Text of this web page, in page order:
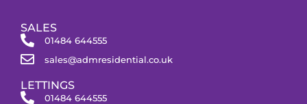
SALES
01484 644555
sales@admresidential.co.uk
LETTINGS
01484 644555